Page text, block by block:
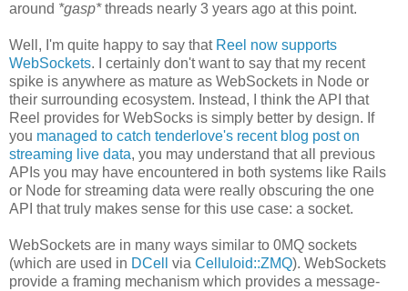
around *gasp*threads nearly 3 years ago at this point.
Well, I'm quite happy to say that Reel now supports
WebSockets. I certainly don't want to say that my recent
spike is anywhere as mature as WebSockets in Node or
their surrounding ecosystem. Instead, I think the API that
Reel provides for WebSocks is simply better by design. If
you managed to catch tenderlove's recent blog post on
streaming live data, you may understand that all previous
APIs you may have encountered in both systems like Rails
or Node for streaming data were really obscuring the one
API that truly makes sense for this use case: a socket.
WebSockets are in many ways similar to 0MQ sockets
(which are used in DCell via Celluloid::ZMQ). WebSockets
provide a framing mechanism which provides a message-